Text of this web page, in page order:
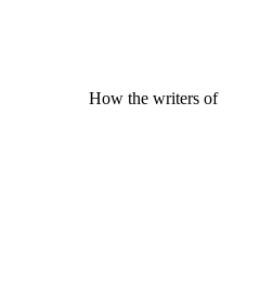
How the writers of